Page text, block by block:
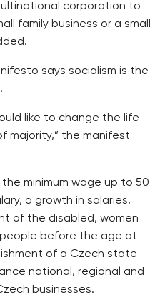
corporation to
family business or a small
says socialism is the
like to change the life
majority,” the manifest
minimum wage up to 50
a growth in salaries,
of the disabled, women
before the age at
of a Czech state-
national, regional and
businesses.